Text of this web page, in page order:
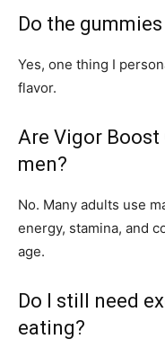
Do the
Yes, one thing I
flavor.
Are Vigor
men?
No. Many adults use
energy, stamina, and
age.
Do I still need
eating?